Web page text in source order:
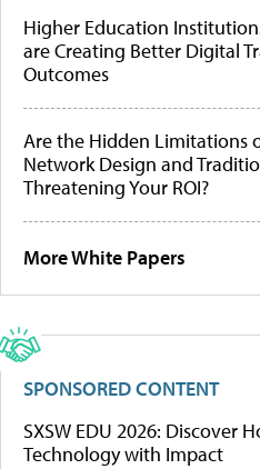
Higher Education
are Creating Better Digital
Outcomes
Are the Hidden Limitations
Network Design and
Threatening Your ROI?
More White Papers
SPONSORED CONTENT
SXSW EDU 2026: Discover
Technology with Impact